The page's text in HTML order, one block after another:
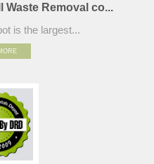
Waste Removal co...
is the largest...